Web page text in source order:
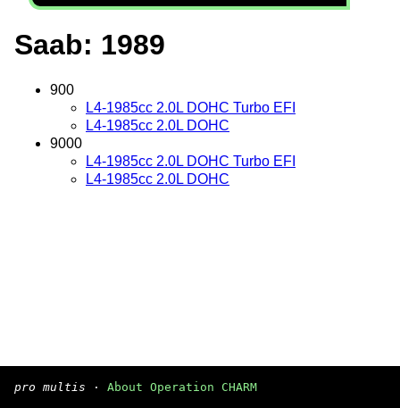
Saab: 1989
900
L4-1985cc 2.0L DOHC Turbo EFI
L4-1985cc 2.0L DOHC
9000
L4-1985cc 2.0L DOHC Turbo EFI
L4-1985cc 2.0L DOHC
pro multis · About Operation CHARM